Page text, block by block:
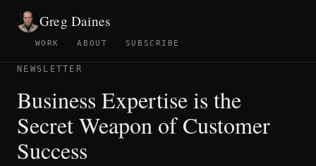
Greg Daines
WORK ABOUT SUBSCRIBE
NEWSLETTER
Business Expertise is the
Secret Weapon of Customer
Success